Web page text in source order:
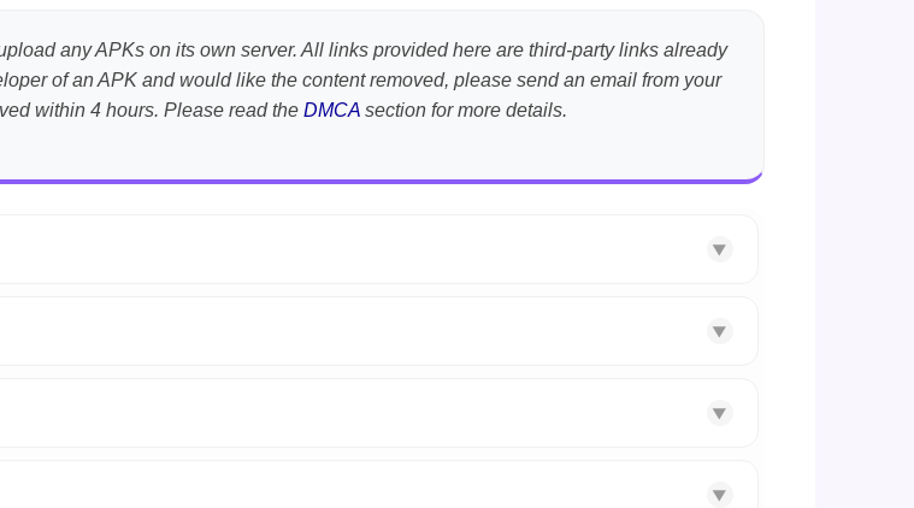
any APKs on its own server. All links provided here are third-party links already
of an APK and would like the content removed, please send an email from your
within 4 hours. Please read the DMCAsection for more details.
▼
▼
▼
▼